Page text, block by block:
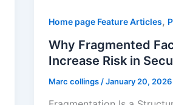
Home page Feature Articles,
Why Fragmented
Increase Risk in
Marc collings /January 20, 2026